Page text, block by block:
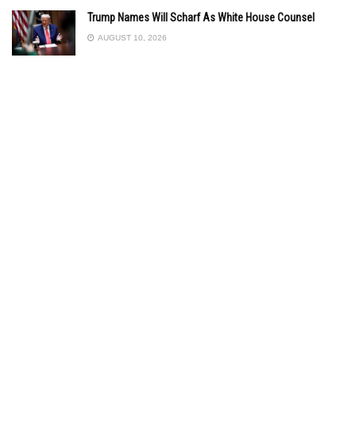
Trump Names Will Scharf As White House Counsel
AUGUST 10, 2026